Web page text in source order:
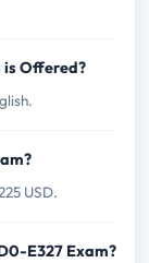
is Offered?
USD.
E327 Exam?